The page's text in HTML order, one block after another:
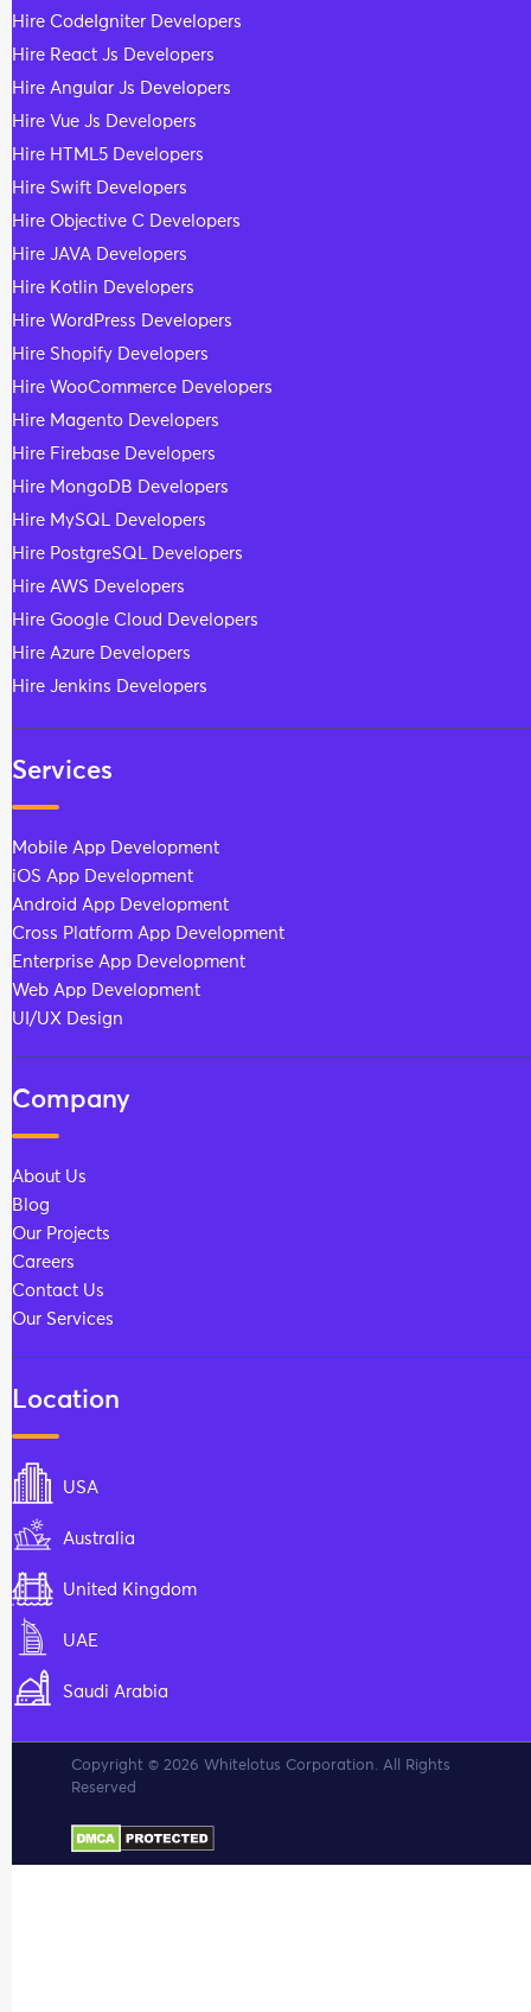
Hire CodeIgniter Developers
Hire React Js Developers
Hire Angular Js Developers
Hire Vue Js Developers
Hire HTML5 Developers
Hire Swift Developers
Hire Objective C Developers
Hire JAVA Developers
Hire Kotlin Developers
Hire WordPress Developers
Hire Shopify Developers
Hire WooCommerce Developers
Hire Magento Developers
Hire Firebase Developers
Hire MongoDB Developers
Hire MySQL Developers
Hire PostgreSQL Developers
Hire AWS Developers
Hire Google Cloud Developers
Hire Azure Developers
Hire Jenkins Developers
Services
Mobile App Development
iOS App Development
Android App Development
Cross Platform App Development
Enterprise App Development
Web App Development
UI/UX Design
Company
About Us
Blog
Our Projects
Careers
Contact Us
Our Services
Location
USA
Australia
United Kingdom
UAE
Saudi Arabia
Copyright © 2026 Whitelotus Corporation. All Rights
Reserved